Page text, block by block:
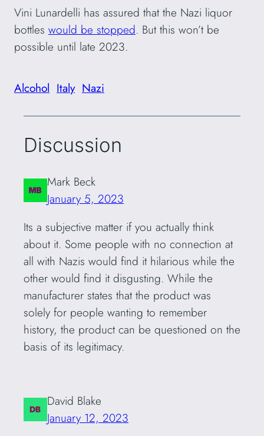
Vini Lunardelli has assured that the Nazi liquor
bottles would be stopped. But this won’t be
possible until late 2023.
Alcohol Italy Nazi
Discussion
Mark Beck
January 5, 2023
Its a subjective matter if you actually think
about it. Some people with no connection at
all with Nazis would find it hilarious while the
other would find it disgusting. While the
manufacturer states that the product was
solely for people wanting to remember
history, the product can be questioned on the
basis of its legitimacy.
David Blake
January 12, 2023